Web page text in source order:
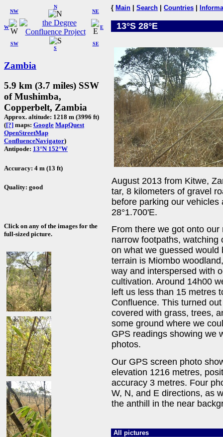
W
NW
N
NE
SW
S
SE
E
Zambia
5.9 km (3.7 miles) SSW
of Mushimba,
Copperbelt, Zambia
Approx. altitude: 1218 m (3996 ft)
([?] maps: Google MapQuest
OpenStreetMap
ConfluenceNavigator)
Antipode: 13°N 152°W
Accuracy: 4 m (13 ft)
Quality: good
Click on any of the images for the
full-sized picture.
{ Main Search Countries
13°S 28°E
August 2013 from Kitwe,
tar, 8 kilometers of gravel
before parking our vehicles
28°1.700'E.
From there we got onto
narrow footpaths, watching
on what we guessed
terrain is Miombo
way and interspersed with
cultivation. Around 14h00
left us less than 15 metres
Confluence. This turned
covered with grass, trees,
some ground where we
GPS readings showing we
photos.
Our GPS screen photo
elevation 1216 metres,
accuracy 3 metres. Four
W, N, and E directions, as
the anthill in the near
All pictures